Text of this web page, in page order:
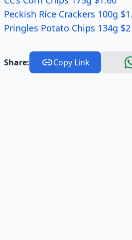
Peckish Rice Crackers 100g
Pringles Potato Chips 134g $2
Share: Copy Link